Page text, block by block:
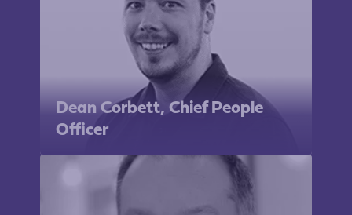
Dean Corbett, Chief People
Officer